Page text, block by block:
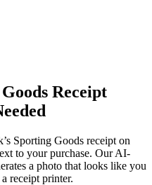
Receipt
Sporting Goods receipt on
to your purchase. Our AI-
a photo that looks like you
receipt printer.